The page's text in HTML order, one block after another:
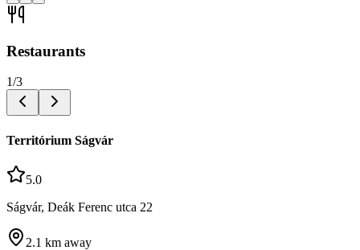
Restaurants
1/3
Territórium Ságvár
5.0
Ságvár, Deák Ferenc utca 22
2.1 km away